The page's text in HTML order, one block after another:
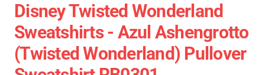
Disney Twisted Wonderland
Sweatshirts - Azul Ashengrotto
(Twisted Wonderland) Pullover